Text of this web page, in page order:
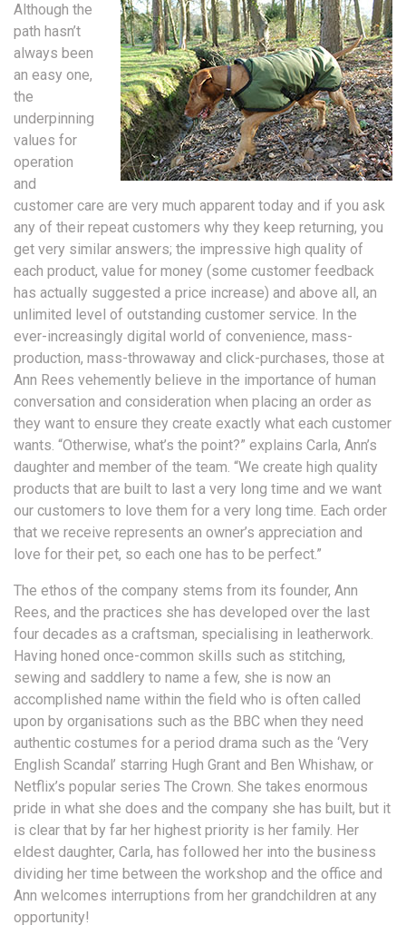
Although the
path hasn’t
always been
an easy one,
the
underpinning
values for
operation
and
customer care are very much apparent today and if you ask
any of their repeat customers why they keep returning, you
get very similar answers; the impressive high quality of
each product, value for money (some customer feedback
has actually suggested a price increase) and above all, an
unlimited level of outstanding customer service. In the
ever-increasingly digital world of convenience, mass-
production, mass-throwaway and click-purchases, those at
Ann Rees vehemently believe in the importance of human
conversation and consideration when placing an order as
they want to ensure they create exactly what each customer
wants. “Otherwise, what’s the point?” explains Carla, Ann’s
daughter and member of the team. “We create high quality
products that are built to last a very long time and we want
our customers to love them for a very long time. Each order
that we receive represents an owner’s appreciation and
love for their pet, so each one has to be perfect.”
The ethos of the company stems from its founder, Ann
Rees, and the practices she has developed over the last
four decades as a craftsman, specialising in leatherwork.
Having honed once-common skills such as stitching,
sewing and saddlery to name a few, she is now an
accomplished name within the field who is often called
upon by organisations such as the BBC when they need
authentic costumes for a period drama such as the ‘Very
English Scandal’ starring Hugh Grant and Ben Whishaw, or
Netflix’s popular series The Crown. She takes enormous
pride in what she does and the company she has built, but it
is clear that by far her highest priority is her family. Her
eldest daughter, Carla, has followed her into the business
dividing her time between the workshop and the office and
Ann welcomes interruptions from her grandchildren at any
opportunity!